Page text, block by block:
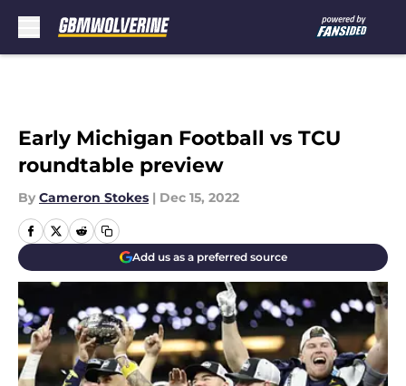
Early Michigan Football vs TCU
roundtable preview
By Cameron Stokes | Dec 15, 2022
Add us as a preferred source